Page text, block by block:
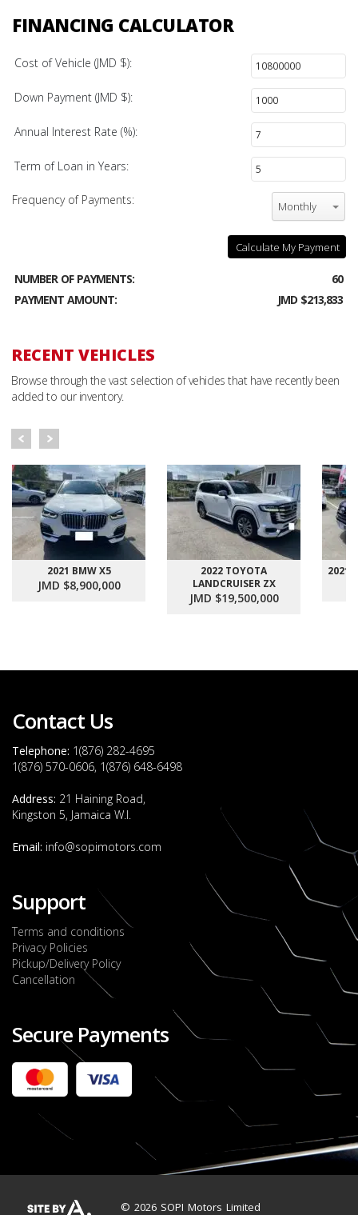
FINANCING CALCULATOR
Cost of Vehicle (JMD $):
Down Payment (JMD $):
Annual Interest Rate (%):
Term of Loan in Years:
Frequency of Payments: Monthly
Calculate My Payment
NUMBER OF PAYMENTS:
60
PAYMENT AMOUNT:
JMD $213,833
RECENT VEHICLES
Browse through the vast selection of vehicles that have recently been
added to our inventory.
2021 BMW X5
JMD $8,900,000
2022 TOYOTA
LANDCRUISER ZX
JMD $19,500,000
2021
Contact Us
Telephone: 1(876) 282-4695
1(876) 570-0606, 1(876) 648-6498
Address: 21 Haining Road,
Kingston 5, Jamaica W.I.
Email: info@sopimotors.com
Support
Terms and conditions
Privacy Policies
Pickup/Delivery Policy
Cancellation
Secure Payments
© 2026 SOPI Motors Limited
2022 FORD RANGER WILDTRACK BI-TURBO
- OCTOBER 7TH 2022
Check it out
2020 TOYOTA HARRIER PREMIUM
JMD $5,000,000